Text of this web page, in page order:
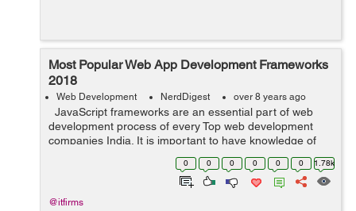
Most Popular Web App Development Frameworks
2018
Web Development NerdDigest over 8 years ago
JavaScript frameworks are an essential part of web
development process of every Top web development
companies India. It is important to have knowledge of
the right JavaScript framework before thinking to build a
0 0 0 0 0 0 1.78k
@itfirms